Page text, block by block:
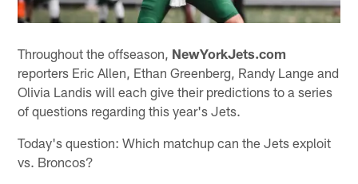
Throughout the offseason, NewYorkJets.com
reporters Eric Allen, Ethan Greenberg, Randy Lange and
Olivia Landis will each give their predictions to a series
of questions regarding this year's Jets.
Today's question: Which matchup can the Jets exploit
vs. Broncos?